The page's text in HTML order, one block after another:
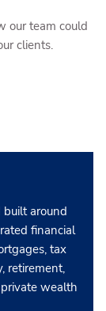
our team could
clients.
around
financial
tax
retirement,
wealth